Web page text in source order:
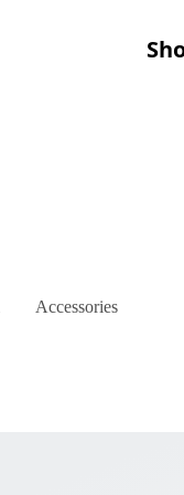
Accessories